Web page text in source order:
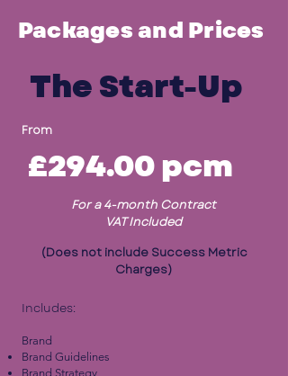
Packages and Prices
The Start-Up
From
Includes:
Brand
Brand Guidelines
Brand Strategy
£294.00pcm
For a 4-month Contract
VAT Included
(Does not include Success Metric
Charges)